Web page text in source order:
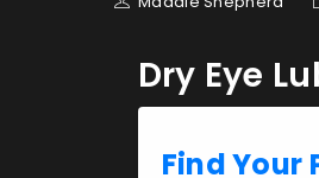
Dry Eye
Find Your